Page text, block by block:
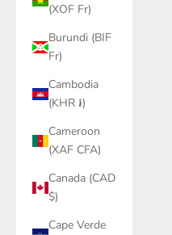
(XOF Fr)
Burundi (BIF
Fr)
Cambodia
(KHR ៛)
Cameroon
(XAF CFA)
Canada (CAD
$)
Cape Verde